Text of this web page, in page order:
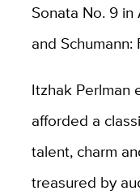
Sonata No. 9 in
and
Itzhak Perlman
afforded a
talent, charm
treasured by